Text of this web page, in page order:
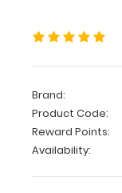
WhiteCoat
has
a
full-
size
clipboard
Brand:
Product Code:
Reward Points:
Availability: